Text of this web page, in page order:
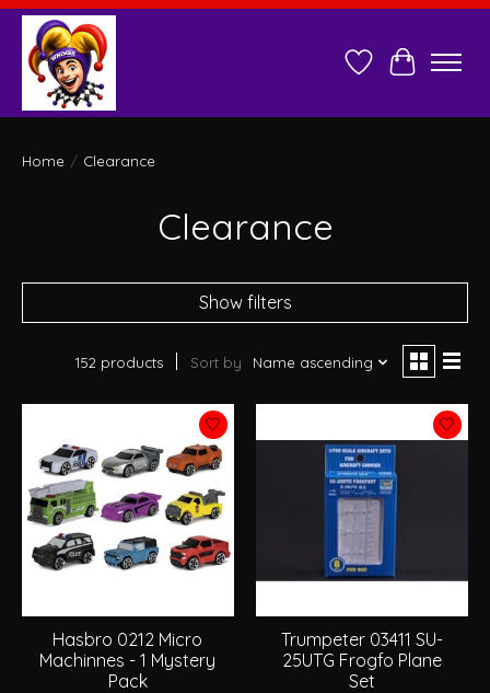
Wish ListCart
Home / Clearance
Clearance
Show filters
152 products Sort by Name ascending
Hasbro 0212 Micro
Machinnes - 1 Mystery
Pack
Trumpeter 03411 SU-
25UTG Frogfo Plane
Set